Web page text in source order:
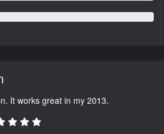
It works great in my 2013.